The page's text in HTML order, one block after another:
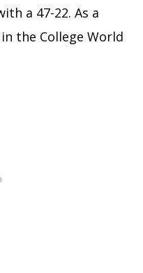
a 47-22. As a
the College World